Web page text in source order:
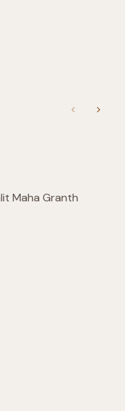
PreviousNext
Maha Granth
appear on the